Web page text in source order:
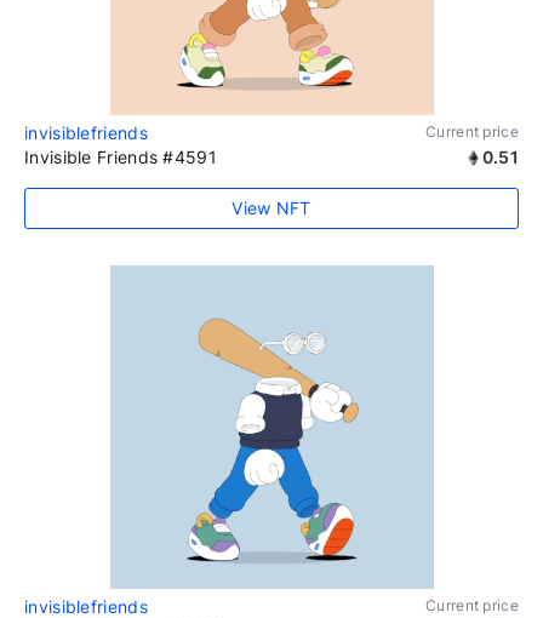
invisiblefriends Current price
Invisible Friends #4591 0.51
View NFT
invisiblefriends Current price